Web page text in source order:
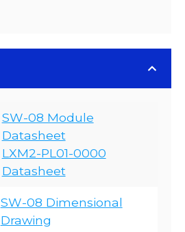
SW-08 Module
Datasheet
LXM2-PL01-0000
Datasheet
SW-08 Dimensional
Drawing